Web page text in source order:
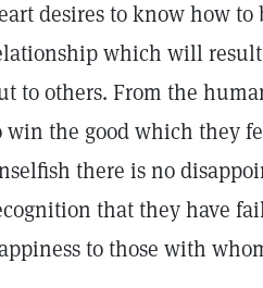
desires to know how
which will result
to others. From the
win the good which they
there is no
that they have
to those with